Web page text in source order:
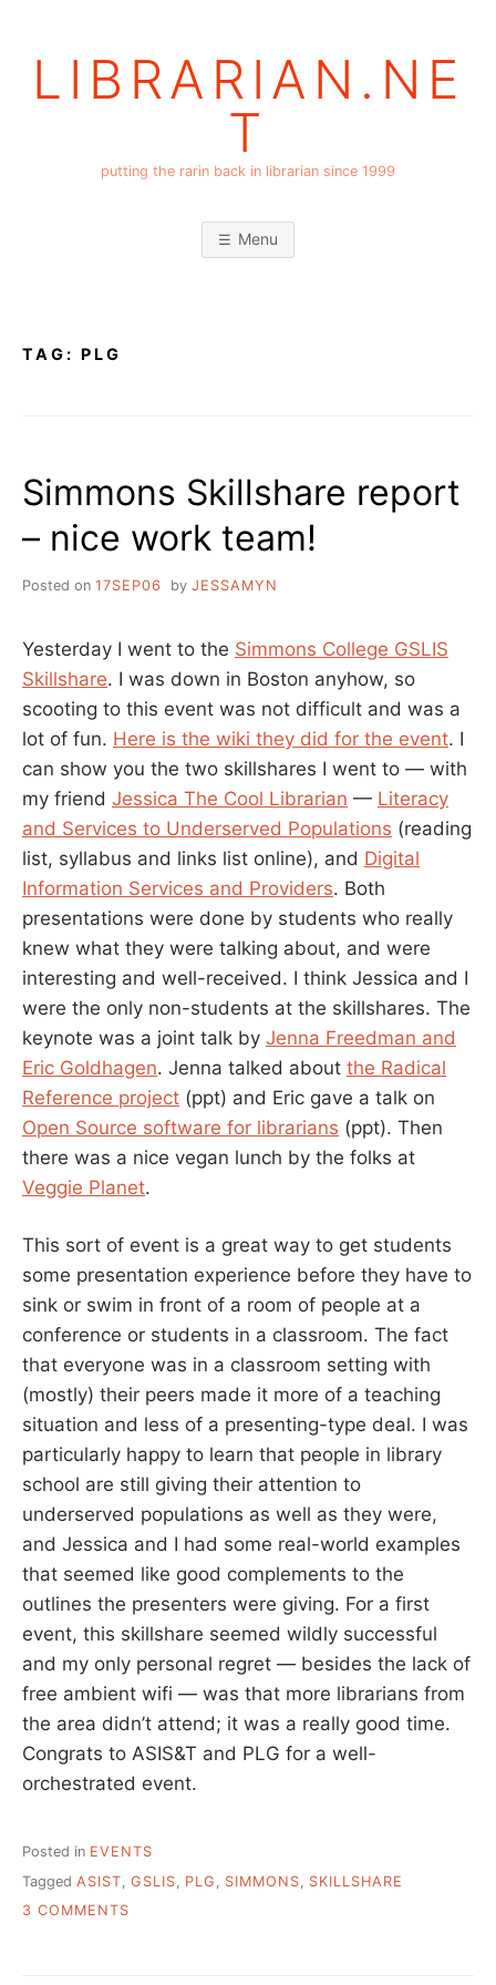
LIBRARIAN.NE
T
putting the rarin back in librarian since 1999
Menu
TAG: PLG
Simmons Skillshare report
– nice work team!
Posted on 17SEP06 by JESSAMYN
Yesterday I went to the Simmons College GSLIS
Skillshare. I was down in Boston anyhow, so
scooting to this event was not difficult and was a
lot of fun. Here is the wiki they did for the event. I
can show you the two skillshares I went to — with
my friend Jessica The Cool Librarian — Literacy
and Services to Underserved Populations (reading
list, syllabus and links list online), and Digital
Information Services and Providers. Both
presentations were done by students who really
knew what they were talking about, and were
interesting and well-received. I think Jessica and I
were the only non-students at the skillshares. The
keynote was a joint talk by Jenna Freedman and
Eric Goldhagen. Jenna talked about the Radical
Reference project (ppt) and Eric gave a talk on
Open Source software for librarians (ppt). Then
there was a nice vegan lunch by the folks at
Veggie Planet.
This sort of event is a great way to get students
some presentation experience before they have to
sink or swim in front of a room of people at a
conference or students in a classroom. The fact
that everyone was in a classroom setting with
(mostly) their peers made it more of a teaching
situation and less of a presenting-type deal. I was
particularly happy to learn that people in library
school are still giving their attention to
underserved populations as well as they were,
and Jessica and I had some real-world examples
that seemed like good complements to the
outlines the presenters were giving. For a first
event, this skillshare seemed wildly successful
and my only personal regret — besides the lack of
free ambient wifi — was that more librarians from
the area didn’t attend; it was a really good time.
Congrats to ASIS&T and PLG for a well-
orchestrated event.
Posted in EVENTS
Tagged ASIST GSLIS PLG SIMMONS
SKILLSHARE
3 COMMENTS